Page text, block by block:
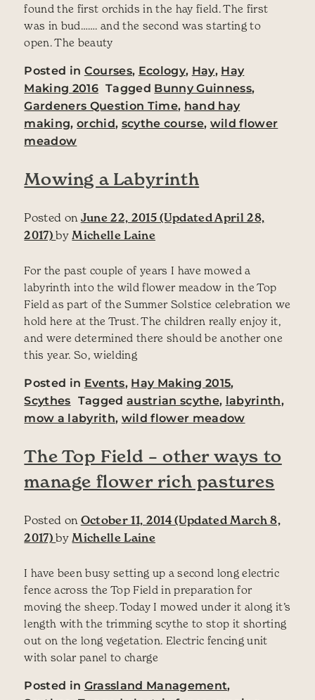
found the first orchids in the hay field. The first
was in bud……. and the second was starting to
open. The beauty
Posted in Courses, Ecology, Hay, Hay
Making 2016 Tagged Bunny Guinness,
Gardeners Question Time, hand hay
making,orchid, scythe course, wild flower
meadow
Mowing a Labyrinth
Posted on June 22, 2015 (Updated April 28,
2017)by Michelle Laine
For the past couple of years I have mowed a
labyrinth into the wild flower meadow in the Top
Field as part of the Summer Solstice celebration we
hold here at the Trust. The children really enjoy it,
and were determined there should be another one
this year. So, wielding
Posted in Events, Hay Making 2015,
Scythes Taggedaustrian scythe, labyrinth,
mow a labyrith, wild flower meadow
The Top Field – other ways to
manage flower rich pastures
Posted on October 11, 2014 (Updated March 8,
2017)by Michelle Laine
I have been busy setting up a second long electric
fence across the Top Field in preparation for
moving the sheep. Today I mowed under it along it’s
length with the trimming scythe to stop it shorting
out on the long vegetation. Electric fencing unit
with solar panel to charge
Posted in Grassland Management,